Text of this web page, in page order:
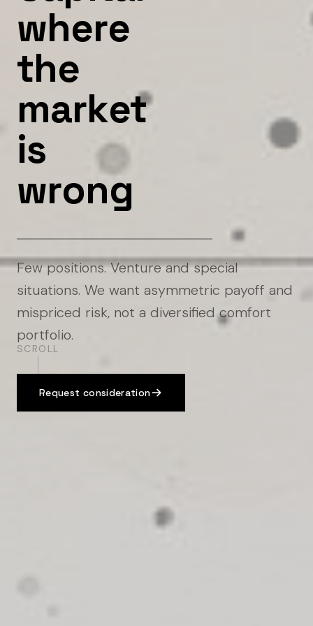
where
the
market
is
wrong
Few positions. Venture and special
situations. We want asymmetric payoff and
mispriced risk, not a diversified comfort
portfolio.
Request consideration
SCROLL